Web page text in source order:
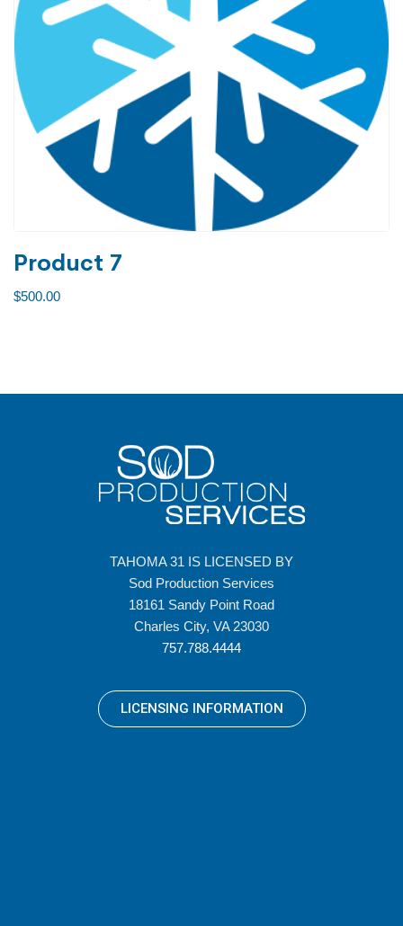
Product 7
$500.00
TAHOMA 31 IS LICENSED BY
Sod Production Services
18161 Sandy Point Road
Charles City, VA 23030
757.788.4444
LICENSING INFORMATION